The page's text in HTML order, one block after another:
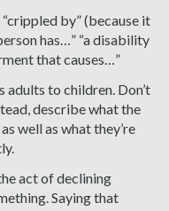
by” (because it
has…” “a disability
that causes…”
adults to children. Don’t
describe what the
well as what they’re
act of declining
Saying that